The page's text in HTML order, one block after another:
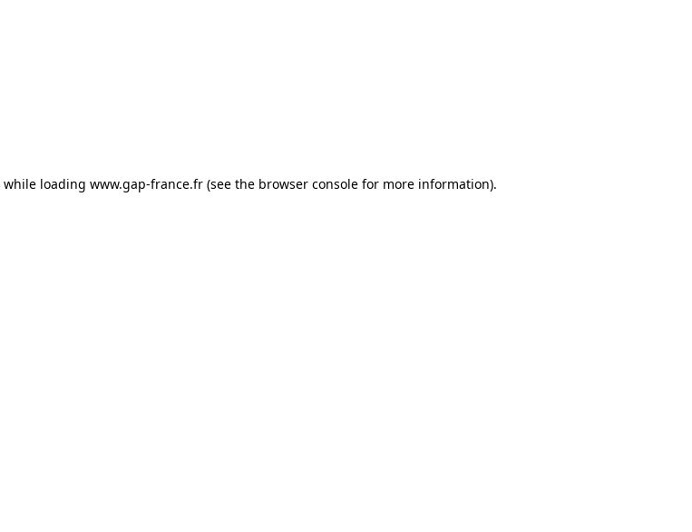
while loading www.gap-france.fr (see the browser console for more information).